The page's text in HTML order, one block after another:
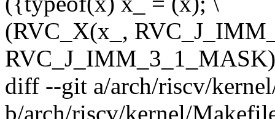
(RVC_X(x_,
diff --git a/arch/riscv/
b/arch/riscv/kernel/